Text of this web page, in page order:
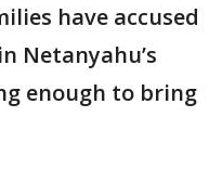
have accused
Netanyahu’s
enough to bring